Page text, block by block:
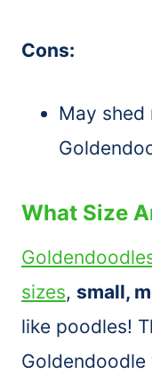
Cons:
May shed
What Size
sizes, small,
like poodles!